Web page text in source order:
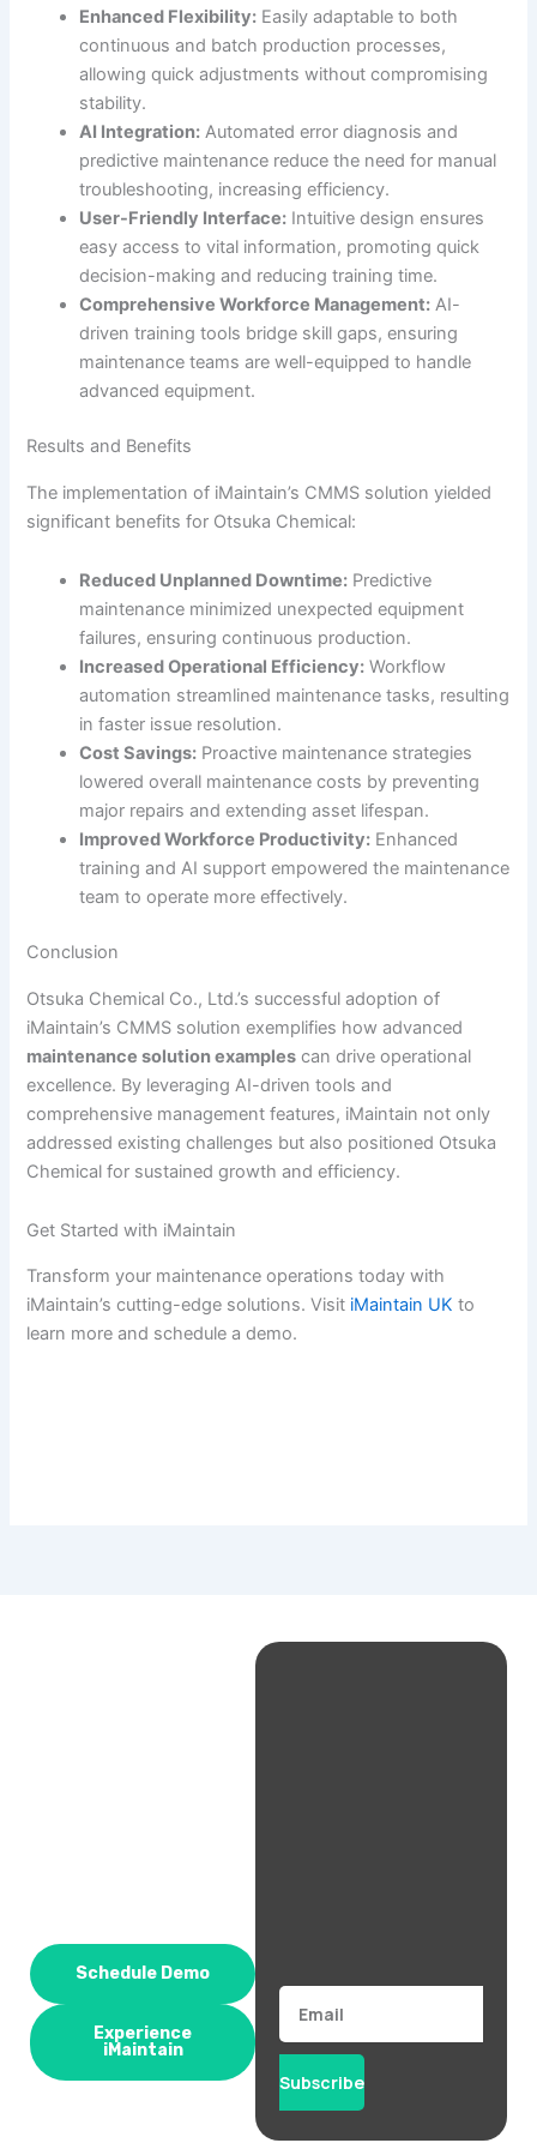
Enhanced Flexibility: Easily adaptable to both
continuous and batch production processes,
allowing quick adjustments without compromising
stability.
AI Integration: Automated error diagnosis and
predictive maintenance reduce the need for manual
troubleshooting, increasing efficiency.
User-Friendly Interface: Intuitive design ensures
easy access to vital information, promoting quick
decision-making and reducing training time.
Comprehensive Workforce Management: AI-
driven training tools bridge skill gaps, ensuring
maintenance teams are well-equipped to handle
advanced equipment.
Results and Benefits
The implementation of iMaintain’s CMMS solution yielded
significant benefits for Otsuka Chemical:
Reduced Unplanned Downtime: Predictive
maintenance minimized unexpected equipment
failures, ensuring continuous production.
Increased Operational Efficiency: Workflow
automation streamlined maintenance tasks, resulting
in faster issue resolution.
Cost Savings: Proactive maintenance strategies
lowered overall maintenance costs by preventing
major repairs and extending asset lifespan.
Improved Workforce Productivity: Enhanced
training and AI support empowered the maintenance
team to operate more effectively.
Conclusion
Otsuka Chemical Co., Ltd.’s successful adoption of
iMaintain’s CMMS solution exemplifies how advanced
maintenance solution examples can drive operational
excellence. By leveraging AI-driven tools and
comprehensive management features, iMaintain not only
addressed existing challenges but also positioned Otsuka
Chemical for sustained growth and efficiency.
Get Started with iMaintain
Transform your maintenance operations today with
iMaintain’s cutting-edge solutions. Visit iMaintain UK to
learn more and schedule a demo.
Schedule Demo
Experience
iMaintain
Email
Subscribe